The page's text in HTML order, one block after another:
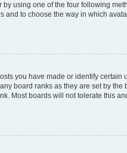
using one of the four following
and to choose the way in which
you have made or identify certain
board ranks as they are set by the
Most boards will not tolerate this